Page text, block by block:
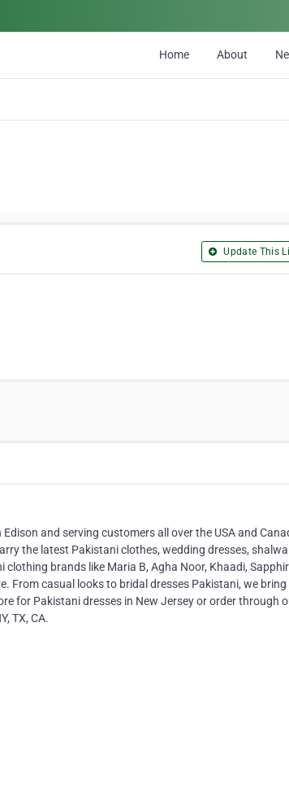
Home About
Update This
and serving customers all over the USA and
the latest Pakistani clothes, wedding dresses,
brands like Maria B, Agha Noor, Khaadi,
From casual looks to bridal dresses Pakistani, we bring
for Pakistani dresses in New Jersey or order through
TX, CA.